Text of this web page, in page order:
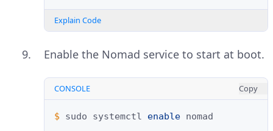
Explain Code
Enable the Nomad service to start at boot.
CONSOLE Copy
$ sudo systemctl enable